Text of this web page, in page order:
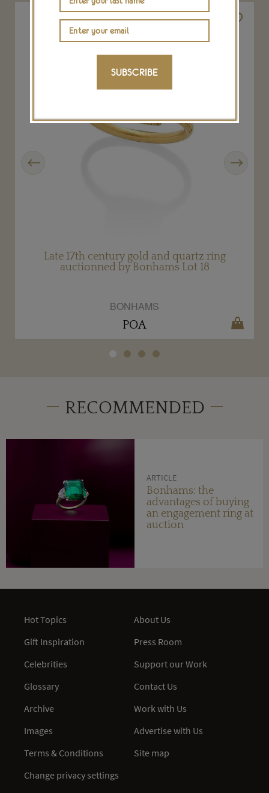
Late 17th century gold and quartz ring
auctionned by Bonhams Lot 18
BONHAMS
POA
RECOMMENDED
ARTICLE
Bonhams: the
advantages of buying
an engagement ring at
auction
SUBSCRIBE
Hot Topics
Gift Inspiration
Celebrities
Glossary
Archive
Images
Terms & Conditions
Change privacy settings
About Us
Press Room
Support our Work
Contact Us
Work with Us
Advertise with Us
Site map